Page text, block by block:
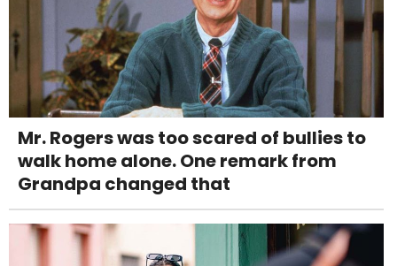
Mr. Rogers was too scared of bullies to
walk home alone. One remark from
Grandpa changed that